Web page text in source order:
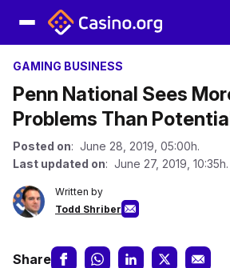
GAMING BUSINESS
Penn National Sees
Problems Than
Posted on: June 28, 2019, 05:00h.
Last updated on: June 27, 2019, 10:35h.
Written by
Todd Shriber
Share